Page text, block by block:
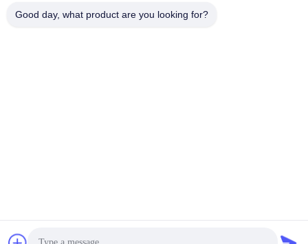
IP68 Rated Automatic
Security IP68 Rated
Good day, what product are you looking for?